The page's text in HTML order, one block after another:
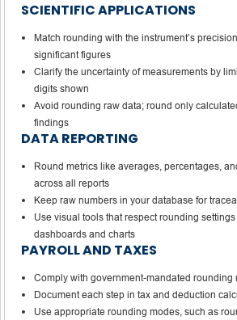
SCIENTIFIC APPLICATIONS
Match rounding with the instrument’s
significant figures
Clarify the uncertainty of measurements by
digits shown
Avoid rounding raw data; round only
findings
DATA REPORTING
Round metrics like averages, percentages,
across all reports
Keep raw numbers in your database for
Use visual tools that respect rounding
dashboards and charts
PAYROLL AND TAXES
Comply with government-mandated rounding
Document each step in tax and deduction
Use appropriate rounding modes, such as